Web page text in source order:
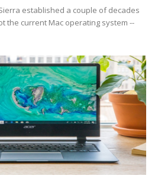
established a couple of decades
the current Mac operating system --